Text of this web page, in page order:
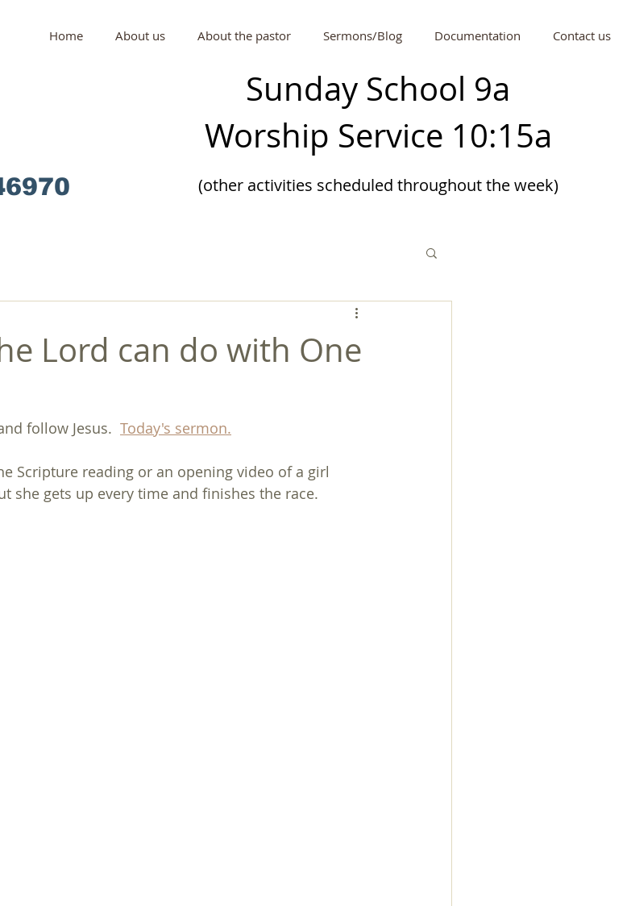
Home About us About the pastor Sermons/Blog Documentation Contact us
Sunday School 9a
Worship Service 10:15a
(other activities scheduled throughoutthe week)
Lord can do with One
follow Jesus. Today's sermon.
Scripture reading or an opening video of a girl
she gets up every time and finishes the race.